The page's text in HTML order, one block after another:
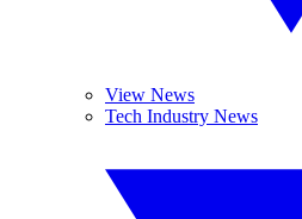
View News
Tech Industry News